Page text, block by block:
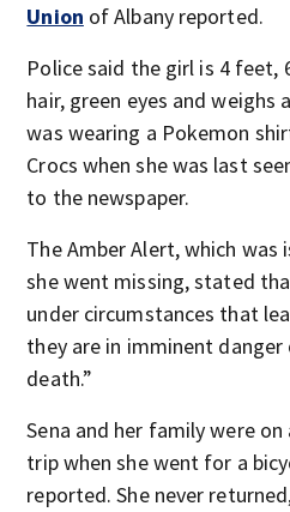
Union of Albany reported.
Police said the girl is 4 feet,
hair, green eyes and weighs
was wearing a Pokemon
Crocs when she was last
to the newspaper.
The Amber Alert, which was
she went missing, stated
under circumstances that
they are in imminent
death.”
Sena and her family were
trip when she went for a
reported. She never